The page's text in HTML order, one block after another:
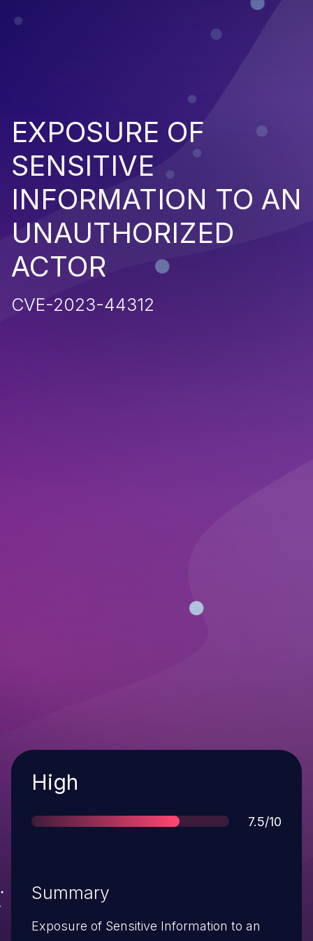
EXPOSURE OF
SENSITIVE
INFORMATION TO AN
UNAUTHORIZED
ACTOR
CVE-2023-44312
Severity
High
Score
7.5/10
Summary
Exposure of Sensitive Information to an